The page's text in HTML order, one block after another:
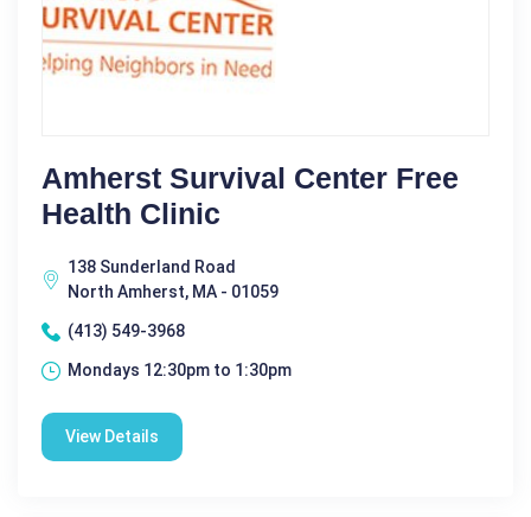
Amherst Survival Center Free
Health Clinic
138 Sunderland Road
North Amherst, MA - 01059
(413) 549-3968
Mondays 12:30pm to 1:30pm
View Details